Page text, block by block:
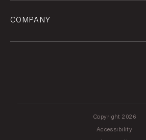
COMPANY
Copyright 2026
Accessibility